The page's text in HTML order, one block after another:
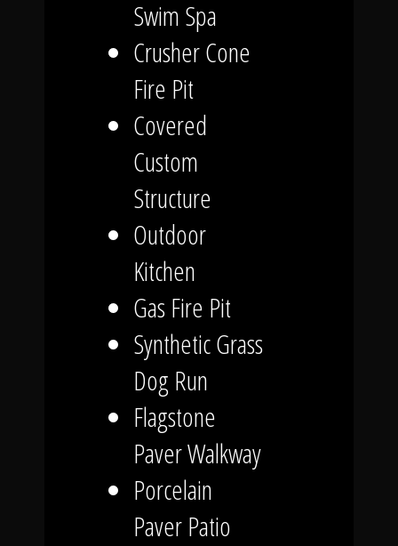
Swim Spa
Crusher Cone
Fire Pit
Covered
Custom
Structure
Outdoor
Kitchen
Gas Fire Pit
Synthetic Grass
Dog Run
Flagstone
Paver Walkway
Porcelain
Paver Patio